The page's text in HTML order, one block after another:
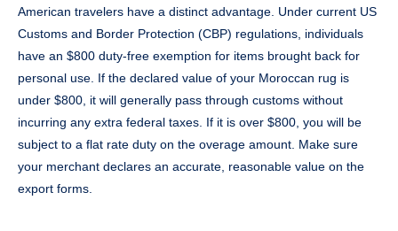
American travelers have a distinct advantage. Under current US
Customs and Border Protection (CBP) regulations, individuals
have an $800 duty-free exemption for items brought back for
personal use. If the declared value of your Moroccan rug is
under $800, it will generally pass through customs without
incurring any extra federal taxes. If it is over $800, you will be
subject to a flat rate duty on the overage amount. Make sure
your merchant declares an accurate, reasonable value on the
export forms.